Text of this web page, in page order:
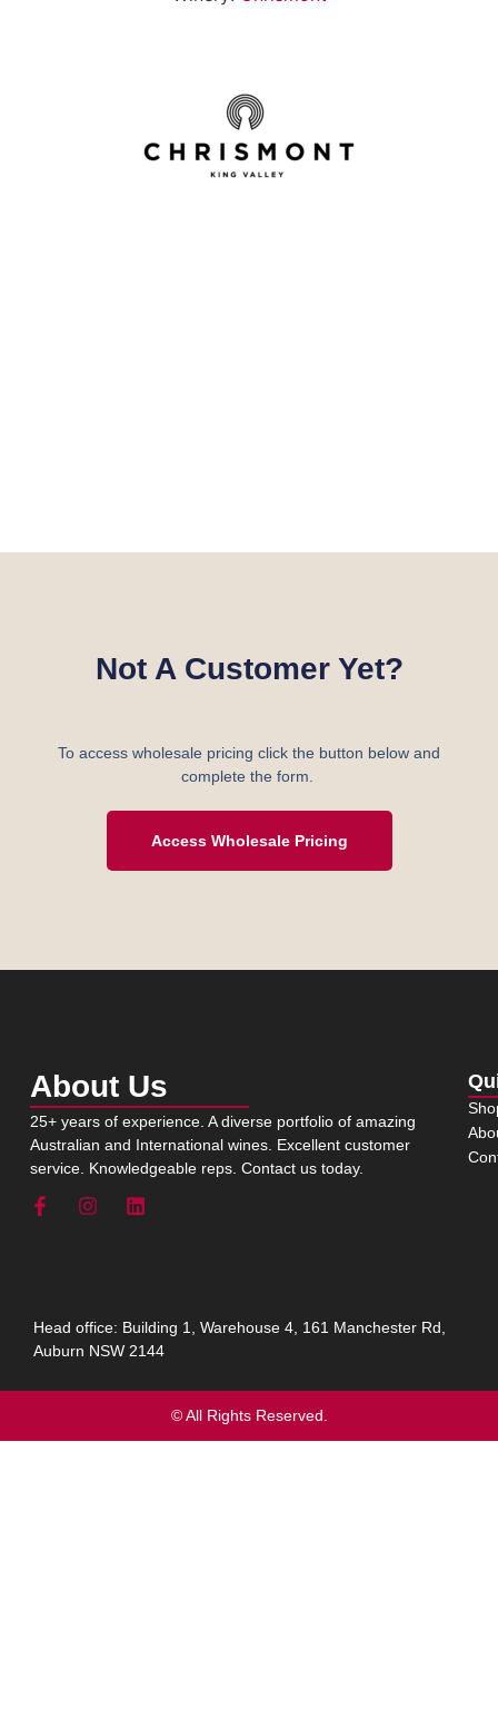
Not A Customer Yet?
To access wholesale pricing click the button below and
complete the form.
Access Wholesale Pricing
About Us
25+ years of experience. A diverse portfolio of amazing
Australian and International wines. Excellent customer
service. Knowledgeable reps. Contact us today.
Head office: Building 1, Warehouse 4, 161 Manchester Rd,
Auburn NSW 2144
© All Rights Reserved.